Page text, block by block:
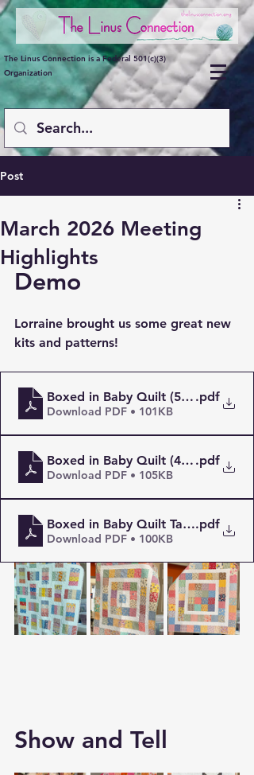
The Linus Connection is a Federal 501(c)(3)
Organization
Post
March 2026 Meeting
Highlights
Demo
Lorraine brought us some great new
kits and patterns!
Boxed in Baby Quilt (5_ Squares)
.pdf
Download PDF • 101KB
Boxed in Baby Quilt (4.5_ squares)
.pdf
Download PDF • 105KB
Boxed in Baby Quilt Take 2 (4.5_
.pdf
Download PDF • 100KB
Show and Tell